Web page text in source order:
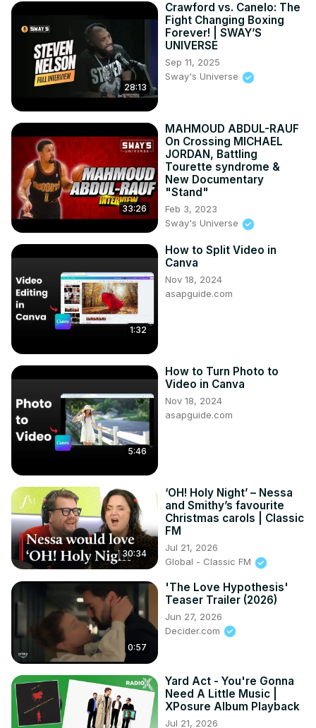
28:13
Crawford vs. Canelo: The
Fight Changing Boxing
Forever! | SWAY’S
UNIVERSE
Sep 11, 2025
Sway's Universe
33:26
MAHMOUD ABDUL-RAUF
On Crossing MICHAEL
JORDAN, Battling
Tourette syndrome &
New Documentary
"Stand"
Feb 3, 2023
Sway's Universe
1:32
How to Split Video in
Canva
Nov 18, 2024
asapguide.com
5:46
How to Turn Photo to
Video in Canva
Nov 18, 2024
asapguide.com
30:34
‘OH! Holy Night’ – Nessa
and Smithy’s favourite
Christmas carols | Classic
FM
Jul 21, 2026
Global - Classic FM
0:57
'The Love Hypothesis'
Teaser Trailer (2026)
Jun 27, 2026
Decider.com
Yard Act - You're Gonna
Need A Little Music |
XPosure Album Playback
Jul 21, 2026